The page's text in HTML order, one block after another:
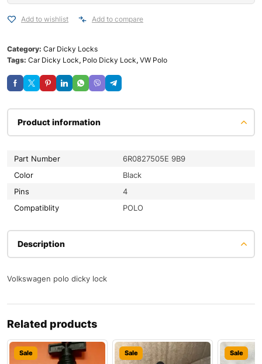
Add to wishlist Add to compare
Category: Car Dicky Locks
Tags: Car Dicky Lock, Polo Dicky Lock, VW Polo
Product information
Part Number
6R0827505E 9B9
Color
Black
Pins
4
Compatiblity
POLO
Description
Volkswagen polo dicky lock
Related products
Sale Sale Sale